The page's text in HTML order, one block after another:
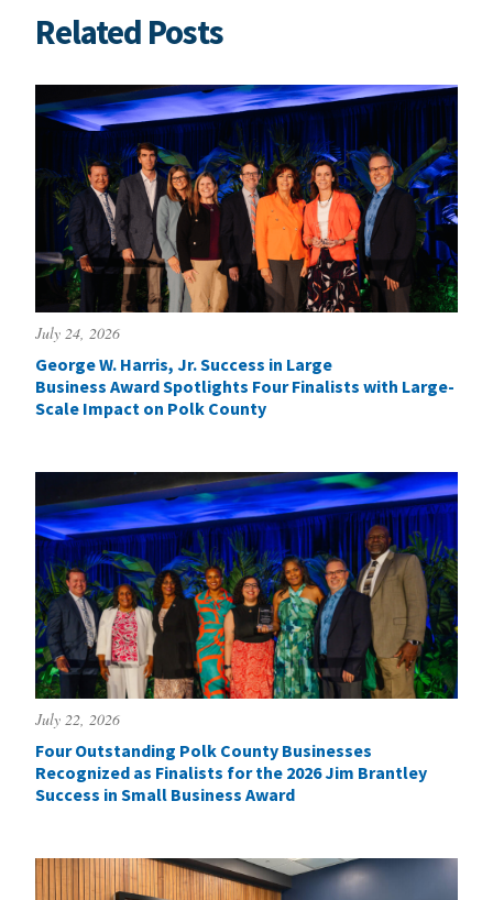
Related Posts
July 24, 2026
George W. Harris, Jr. Success in Large
Business Award Spotlights Four Finalists with Large-
Scale Impact on Polk County
July 22, 2026
Four Outstanding Polk County Businesses
Recognized as Finalists for the 2026 Jim Brantley
Success in Small Business Award